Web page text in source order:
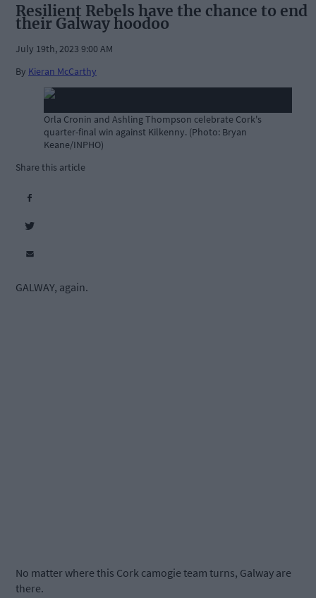
Resilient Rebels have the chance to end
their Galway hoodoo
July 19th, 2023 9:00 AM
By Kieran McCarthy
Orla Cronin and Ashling Thompson celebrate Cork's
quarter-final win against Kilkenny. (Photo: Bryan
Keane/INPHO)
Share this article
GALWAY, again.
No matter where this Cork camogie team turns, Galway are
there.